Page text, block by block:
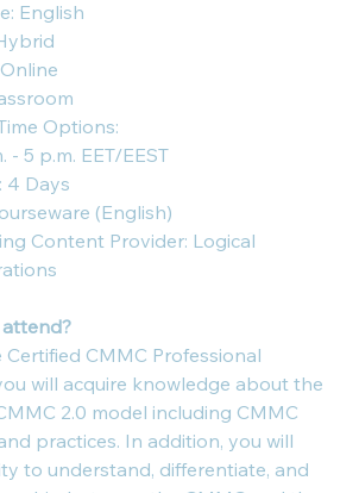
English
Options:
- 5 p.m. EET/EEST
4 Days
(English)
Content Provider: Logical
CMMC Professional
will acquire knowledge about the
2.0 model including CMMC
practices. In addition, you will
to understand, differentiate, and